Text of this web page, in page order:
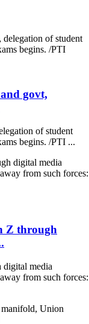
govt,
of student
begins. /PTI ...
Z through
digital media
from such forces: